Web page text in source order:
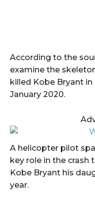
According to the
examine the
killed Kobe Bryant in
January 2020.
A helicopter pilot
key role in the crash
Kobe Bryant his
year.